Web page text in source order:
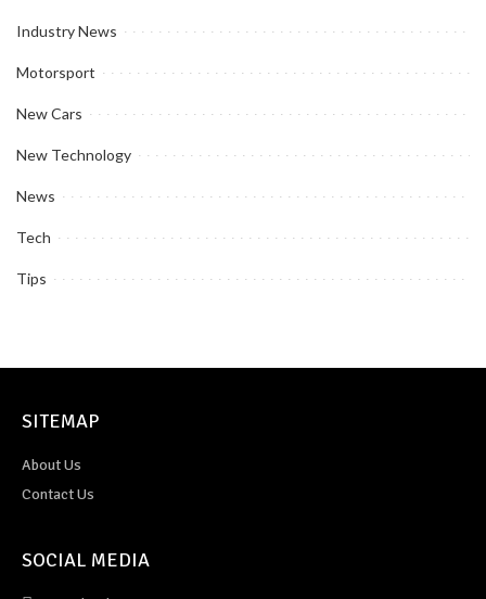
Industry News
Motorsport
New Cars
New Technology
News
Tech
Tips
SITEMAP
About Us
Contact Us
SOCIAL MEDIA